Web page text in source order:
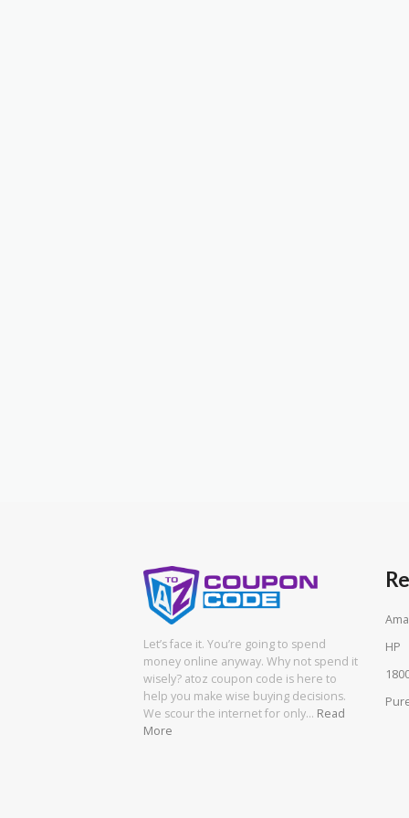
Let’s face it. You’re going to spend
money online anyway. Why not spend it
wisely? atoz coupon code is here to
help you make wise buying decisions.
We scour the internet for only… Read
More
HP